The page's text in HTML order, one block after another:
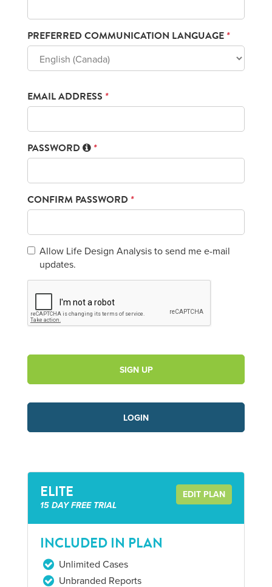
PREFERRED COMMUNICATION LANGUAGE *
EMAIL ADDRESS *
PASSWORD *
CONFIRM PASSWORD *
Allow Life Design Analysis to send me e-mail
updates.
SIGN UP
LOGIN
EDIT PLAN
ELITE
15 DAY FREE TRIAL
INCLUDED IN PLAN
Unlimited Cases
Unbranded Reports